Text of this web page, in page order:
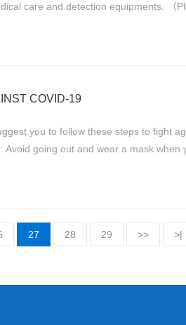
care and detection equipments. （
COVID-19
you to follow these steps to fight
going out and wear a mask when
27 28 29 >> >|